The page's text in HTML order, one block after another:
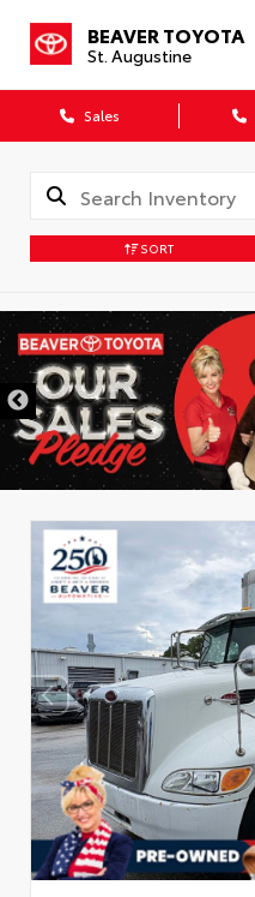
BEAVER TOYOTA
St. Augustine
Sales
SORT